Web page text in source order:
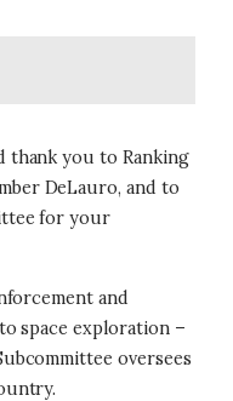
thank you to Ranking
DeLauro, and to
for your
and
space exploration –
oversees